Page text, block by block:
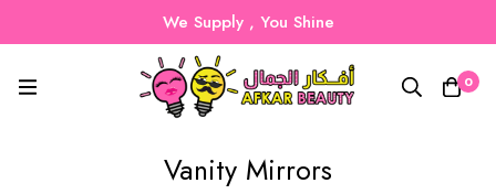
We Supply , You Shine
0
Vanity Mirrors